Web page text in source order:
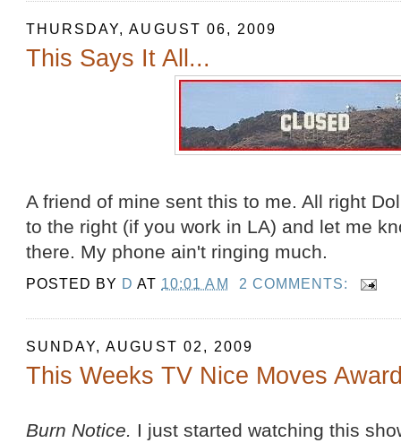
THURSDAY, AUGUST 06, 2009
This Says It All...
A friend of mine sent this to me. All right
to the right (if you work in LA) and let me
there. My phone ain't ringing much.
POSTED BY D AT 10:01 AM 2 COMMENTS:
SUNDAY, AUGUST 02, 2009
This Weeks TV Nice Moves
Burn Notice. I just started watching this